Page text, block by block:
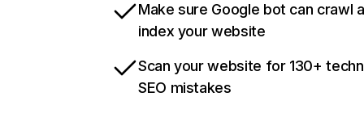
Make sure Google bot can crawl
index your website
Scan your website for 130+
SEO mistakes